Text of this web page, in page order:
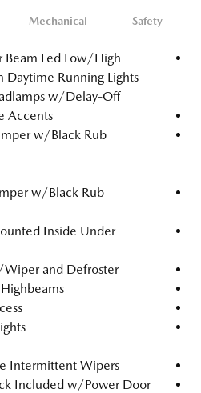
Mechanical Safety
Led Low/High
Daytime Running Lights
w/Delay-Off
Accents
w/Black Rub
w/Black Rub
Inside Under
and Defroster
Intermittent Wipers
Included w/Power Door